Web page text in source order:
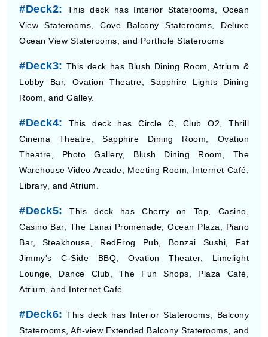
#Deck2: This deck has Interior Staterooms, Ocean
View Staterooms, Cove Balcony Staterooms, Deluxe
Ocean View Staterooms, and Porthole Staterooms
#Deck3: This deck has Blush Dining Room, Atrium &
Lobby Bar, Ovation Theatre, Sapphire Lights Dining
Room, and Galley.
#Deck4: This deck has Circle C, Club O2, Thrill
Cinema Theatre, Sapphire Dining Room, Ovation
Theatre, Photo Gallery, Blush Dining Room, The
Warehouse Video Arcade, Meeting Room, Internet Café,
Library, and Atrium.
#Deck5: This deck has Cherry on Top, Casino,
Casino Bar, The Lanai Promenade, Ocean Plaza, Piano
Bar, Steakhouse, RedFrog Pub, Bonzai Sushi, Fat
Jimmy's C-Side BBQ, Ovation Theater, Limelight
Lounge, Dance Club, The Fun Shops, Plaza Café,
Atrium, and Internet Café.
#Deck6: This deck has Interior Staterooms, Balcony
Staterooms, Aft-view Extended Balcony Staterooms, and